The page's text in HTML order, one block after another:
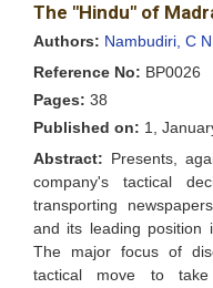
The "Hindu" of
Authors: Nambudiri, C
Reference No: BP0026
Pages: 38
Published on: 1,
Abstract: Presents,
company's tactical
transporting
and its leading position
The major focus of
tactical move to